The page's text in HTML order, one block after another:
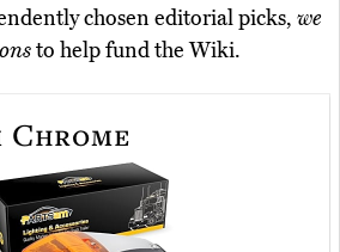
chosen editorial picks, we
to help fund the Wiki.
Chrome